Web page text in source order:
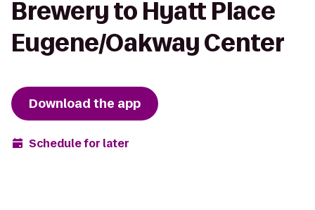
Brewery to Hyatt Place
Eugene/Oakway Center
Download the app
Schedule for later